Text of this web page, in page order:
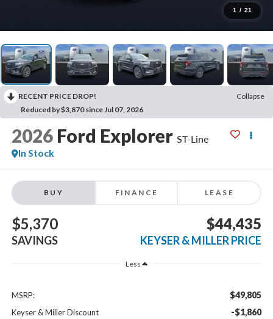
1 / 21
RECENT PRICE DROP!
Collapse
Reduced by $3,870 since Jul 07, 2026
2026 Ford Explorer ST-Line
In Stock
BUY FINANCE LEASE
$5,370
SAVINGS
$44,435
KEYSER & MILLER PRICE
Less
MSRP: $49,805
Keyser & Miller Discount -$1,860